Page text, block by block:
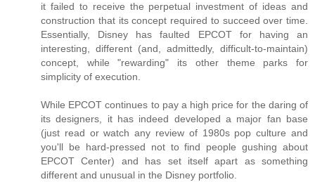
it failed to receive the perpetual investment of ideas and
construction that its concept required to succeed over time.
Essentially, Disney has faulted EPCOT for having an
interesting, different (and, admittedly, difficult-to-maintain)
concept, while "rewarding" its other theme parks for
simplicity of execution.
While EPCOT continues to pay a high price for the daring of
its designers, it has indeed developed a major fan base
(just read or watch any review of 1980s pop culture and
you'll be hard-pressed not to find people gushing about
EPCOT Center) and has set itself apart as something
different and unusual in the Disney portfolio.